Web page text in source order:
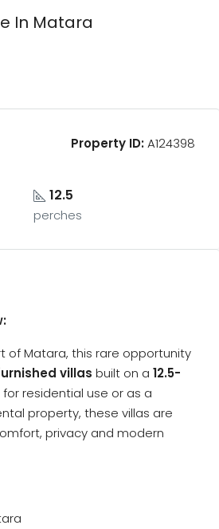
In Matara
Property ID:A124398
12.5
perches
of Matara, this rare opportunity
villas built on a 12.5-
for residential use or as a
property, these villas are
privacy and modern